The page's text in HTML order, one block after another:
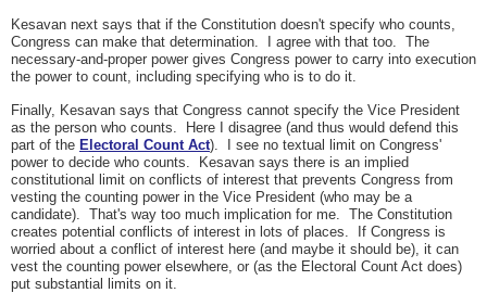
Kesavan next says that if the Constitution doesn't specify who counts,
Congress can make that determination. I agree with that too. The
necessary-and-proper power gives Congress power to carry into execution
the power to count, including specifying who is to do it.
Finally, Kesavan says that Congress cannot specify the Vice President
as the person who counts. Here I disagree (and thus would defend this
part of the Electoral Count Act). I see no textual limit on Congress'
power to decide who counts. Kesavan says there is an implied
constitutional limit on conflicts of interest that prevents Congress from
vesting the counting power in the Vice President (who may be a
candidate). That's way too much implication for me. The Constitution
creates potential conflicts of interest in lots of places. If Congress is
worried about a conflict of interest here (and maybe it should be), it can
vest the counting power elsewhere, or (as the Electoral Count Act does)
put substantial limits on it.